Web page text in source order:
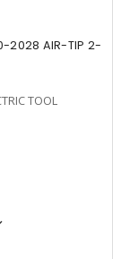
2028 AIR-TIP 2-
TOOL